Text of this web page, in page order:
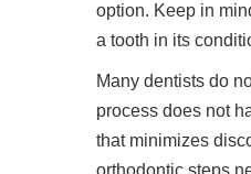
option. Keep in
a tooth in its
Many dentists do
process does not
that minimizes